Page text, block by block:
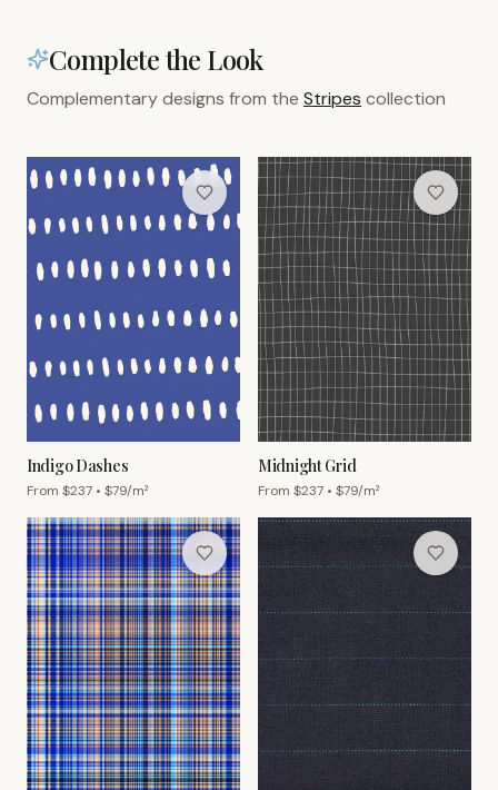
Complete the Look
Complementary designs from the Stripes collection
Indigo Dashes
From $237 • $79/m²
Midnight Grid
From $237 • $79/m²